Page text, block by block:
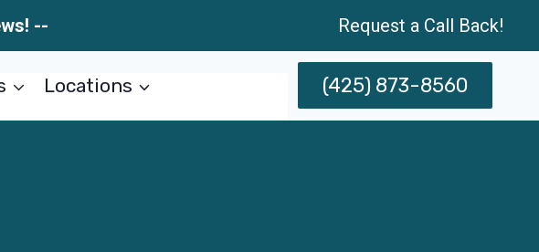
-- Request a Call Back!
Locations (425) 873-8560